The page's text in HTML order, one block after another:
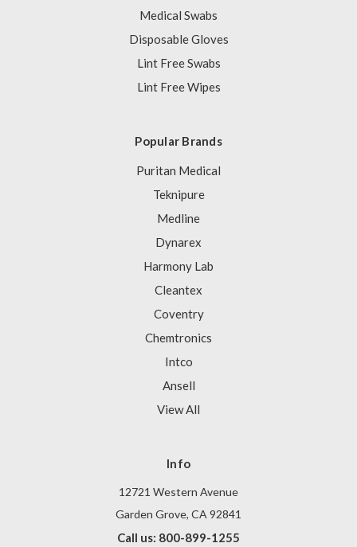
Medical Swabs
Disposable Gloves
Lint Free Swabs
Lint Free Wipes
Popular Brands
Puritan Medical
Teknipure
Medline
Dynarex
Harmony Lab
Cleantex
Coventry
Chemtronics
Intco
Ansell
View All
Info
12721 Western Avenue
Garden Grove, CA 92841
Call us: 800-899-1255